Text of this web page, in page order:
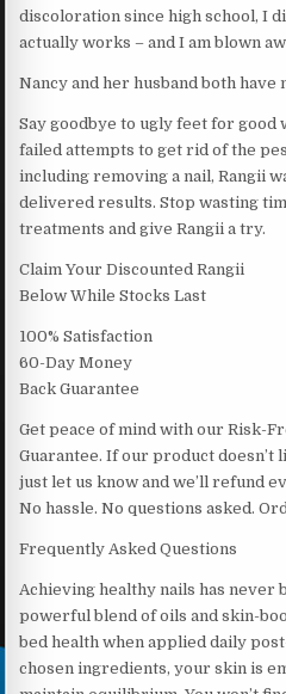
discoloration since high school, I
actually works – and I am blown
Nancy and her husband both have
Say goodbye to ugly feet for good
failed attempts to get rid of the
including removing a nail, Rangii
delivered results. Stop wasting
treatments and give Rangii a try.
Claim Your Discounted Rangii
Below While Stocks Last
100% Satisfaction
60-Day Money
Back Guarantee
Get peace of mind with our Risk-
Guarantee. If our product doesn’t
just let us know and we’ll refund
No hassle. No questions asked.
Frequently Asked Questions
Achieving healthy nails has never
powerful blend of oils and skin-
bed health when applied daily
chosen ingredients, your skin is